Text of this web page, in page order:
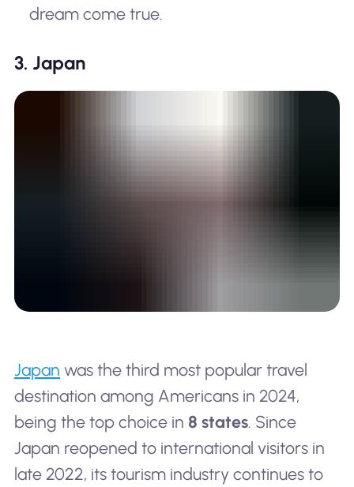
dream come true.
3. Japan
Japan was the third most popular travel
destination among Americans in 2024,
being the top choice in 8 states. Since
Japan reopened to international visitors in
late 2022, its tourism industry continues to